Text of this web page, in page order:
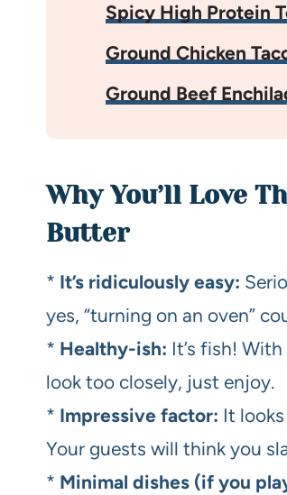
Spicy High Protein
Ground Chicken
Ground Beef
Why You’ll Love
Butter
* It’s ridiculously easy:
yes, “turning on an oven”
* Healthy-ish: It’s fish!
look too closely, just enjoy.
* Impressive factor: It
Your guests will think you
* Minimal dishes (if you